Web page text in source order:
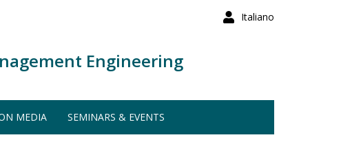
Italiano
Engineering
MEDIA SEMINARS & EVENTS